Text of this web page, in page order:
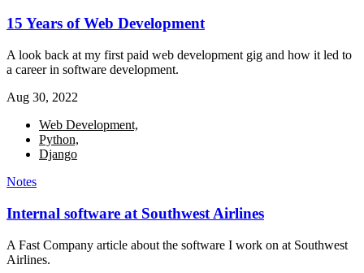
15 Years of Web Development
A look back at my first paid web development gig and how it led to
a career in software development.
Aug 30, 2022
Web Development,
Python,
Django
Notes
Internal software at Southwest Airlines
A Fast Company article about the software I work on at Southwest
Airlines.